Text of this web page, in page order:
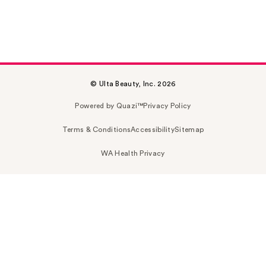
© Ulta Beauty, Inc. 2026
Powered by Quazi™Privacy Policy
Terms & ConditionsAccessibilitySitemap
WA Health Privacy